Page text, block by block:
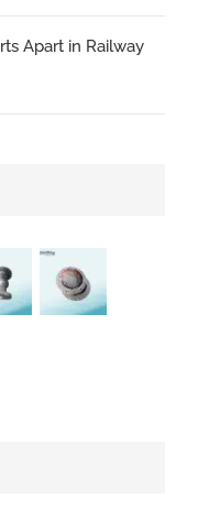
Apart in Railway